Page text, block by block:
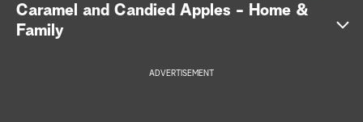
a
Caramel and Candied Apples - Home &
Family
ADVERTISEMENT